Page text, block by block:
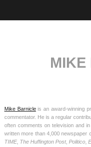
MIKE
Mike Barnicleis an award-winning
commentator. He is a regular
often comments on television and
written more than 4,000 newspaper
TIME, The Huffington Post, Politico,